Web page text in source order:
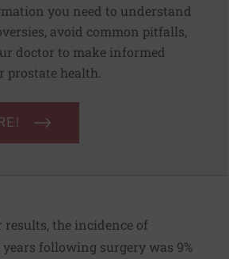
you need to understand
avoid common pitfalls,
doctor to make informed
prostate health.
the incidence of
following surgery was 9%